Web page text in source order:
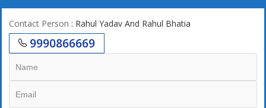
Contact Person : Rahul Yadav And Rahul Bhatia
9990866669